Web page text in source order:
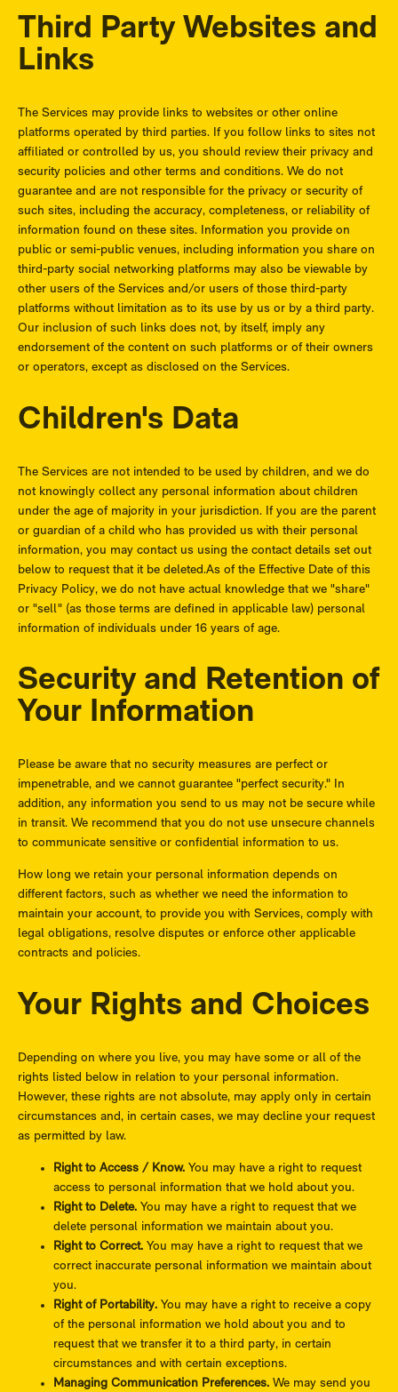
Third Party Websites and
Links
The Services may provide links to websites or other online
platforms operated by third parties. If you follow links to sites not
affiliated or controlled by us, you should review their privacy and
security policies and other terms and conditions. We do not
guarantee and are not responsible for the privacy or security of
such sites, including the accuracy, completeness, or reliability of
information found on these sites. Information you provide on
public or semi-public venues, including information you share on
third-party social networking platforms may also be viewable by
other users of the Services and/or users of those third-party
platforms without limitation as to its use by us or by a third party.
Our inclusion of such links does not, by itself, imply any
endorsement of the content on such platforms or of their owners
or operators, except as disclosed on the Services.
Children's Data
The Services are not intended to be used by children, and we do
not knowingly collect any personal information about children
under the age of majority in your jurisdiction. If you are the parent
or guardian of a child who has provided us with their personal
information, you may contact us using the contact details set out
below to request that it be deleted.As of the Effective Date of this
Privacy Policy, we do not have actual knowledge that we "share"
or "sell" (as those terms are defined in applicable law) personal
information of individuals under 16 years of age.
Security and Retention of
Your Information
Please be aware that no security measures are perfect or
impenetrable, and we cannot guarantee "perfect security." In
addition, any information you send to us may not be secure while
in transit. We recommend that you do not use unsecure channels
to communicate sensitive or confidential information to us.
How long we retain your personal information depends on
different factors, such as whether we need the information to
maintain your account, to provide you with Services, comply with
legal obligations, resolve disputes or enforce other applicable
contracts and policies.
Your Rights and Choices
Depending on where you live, you may have some or all of the
rights listed below in relation to your personal information.
However, these rights are not absolute, may apply only in certain
circumstances and, in certain cases, we may decline your request
as permitted by law.
Right to Access / Know. You may have a right to request
access to personal information that we hold about you.
Right to Delete. You may have a right to request that we
delete personal information we maintain about you.
Right to Correct. You may have a right to request that we
correct inaccurate personal information we maintain about
you.
Right of Portability. You may have a right to receive a copy
of the personal information we hold about you and to
request that we transfer it to a third party, in certain
circumstances and with certain exceptions.
Managing Communication Preferences. We may send you